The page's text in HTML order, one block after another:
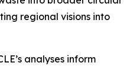
regional visions into
analyses inform